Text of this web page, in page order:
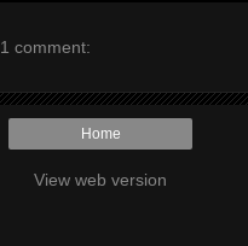
1 comment:
Home
View web version